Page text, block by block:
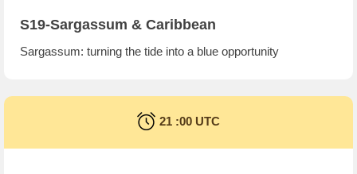
S19-Sargassum & Caribbean
Sargassum: turning the tide into a blue opportunity
21 :00 UTC